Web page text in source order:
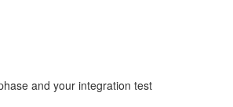
and your integration test